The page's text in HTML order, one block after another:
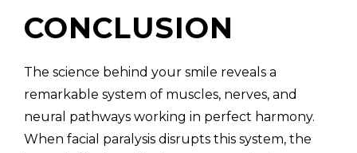
CONCLUSION
The science behind your smile reveals a
remarkable system of muscles, nerves, and
neural pathways working in perfect harmony.
When facial paralysis disrupts this system, the